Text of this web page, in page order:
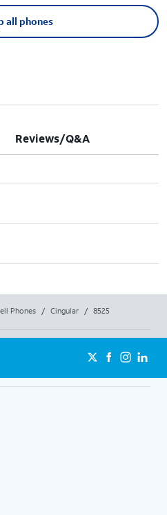
all phones
Reviews/Q&A
Phones / Cingular / 8525